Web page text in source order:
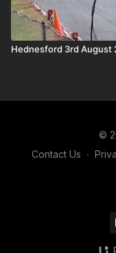
Hednesford 3rd August
©
Contact Us ∙